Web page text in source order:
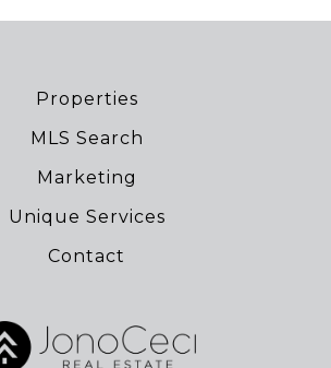
Properties
MLS Search
Marketing
Unique Services
Contact